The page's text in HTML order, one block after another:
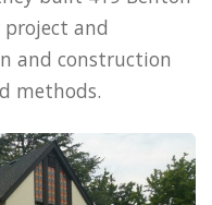
and
and construction
methods.